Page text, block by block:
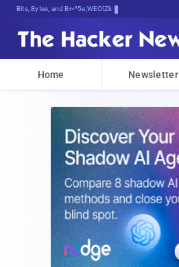
Bits, Bytes, and Breaking News
Home Newsletter